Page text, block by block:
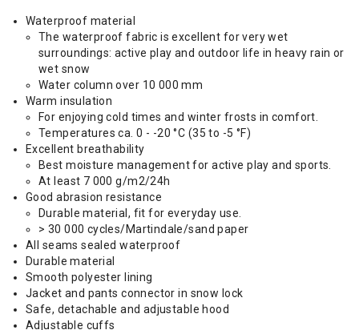
Waterproof material
The waterproof fabric is excellent for very wet
surroundings: active play and outdoor life in heavy rain or
wet snow
Water column over 10 000 mm
Warm insulation
For enjoying cold times and winter frosts in comfort.
Temperatures ca. 0 - -20 °C (35 to -5 °F)
Excellent breathability
Best moisture management for active play and sports.
At least 7 000 g/m2/24h
Good abrasion resistance
Durable material, fit for everyday use.
> 30 000 cycles/Martindale/sand paper
All seams sealed waterproof
Durable material
Smooth polyester lining
Jacket and pants connector in snow lock
Safe, detachable and adjustable hood
Adjustable cuffs